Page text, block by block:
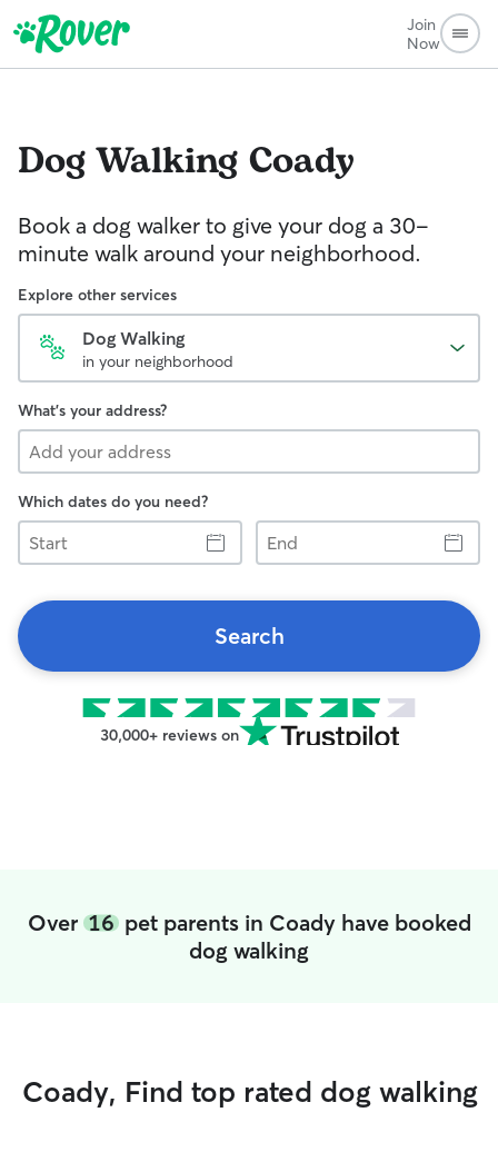
Join
Now
Dog Walking Coady
Book a dog walker to give your dog a 30-
minute walk around your neighborhood.
Explore other services
Dog Walking
in your neighborhood
What's your address?
Which dates do you need?
Start
End
Search
30,000+ reviews on
Over 16pet parents in Coady have booked
dog walking
Coady, Find top rated dog walking